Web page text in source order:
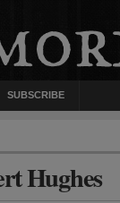
SUBSCRIBE
Hughes